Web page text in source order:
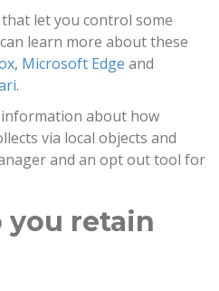
let you control some
learn more about these
, Microsoft Edge and
.
about how
via local objects and
and an opt out tool for
you retain